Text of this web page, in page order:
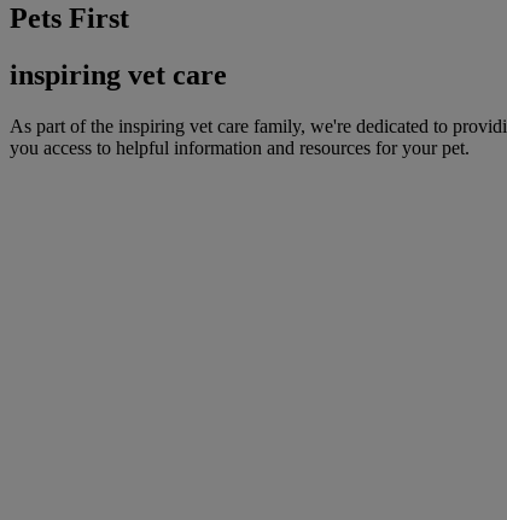
Pets First
inspiring vet care
As part of the inspiring vet care family, we're dedicated to
you access to helpful information and resources for your pet.